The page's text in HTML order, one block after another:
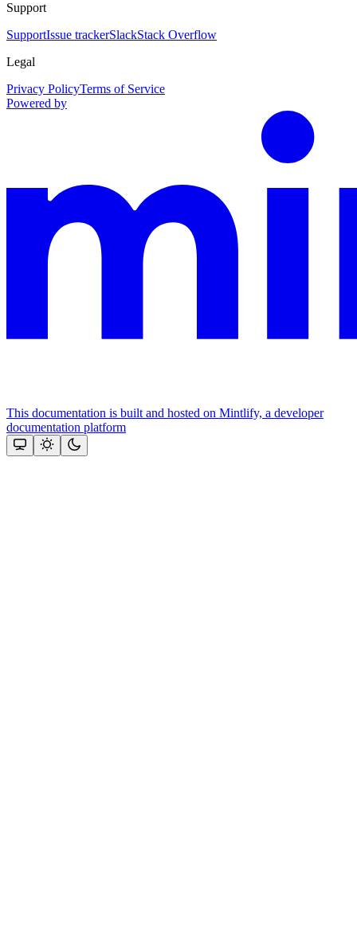
Support
SupportIssue trackerSlackStack Overflow
Legal
Privacy PolicyTerms of Service
Powered by
This documentation is built and hosted on Mintlify, a developer
documentation platform